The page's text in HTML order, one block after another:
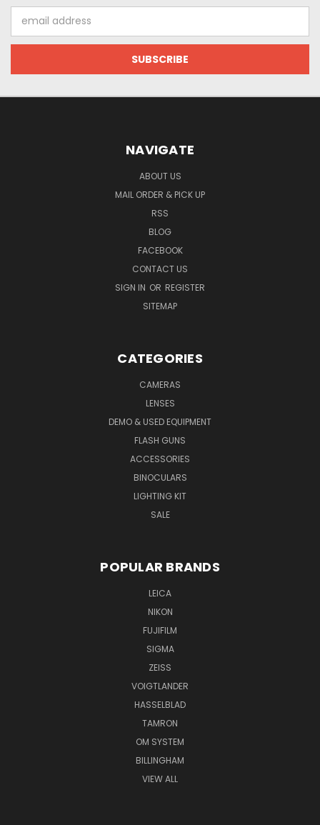
Address
NAVIGATE
ABOUT US
MAIL ORDER & PICK UP
RSS
BLOG
FACEBOOK
CONTACT US
SIGN IN OR REGISTER
SITEMAP
CATEGORIES
CAMERAS
LENSES
DEMO & USED EQUIPMENT
FLASH GUNS
ACCESSORIES
BINOCULARS
LIGHTING KIT
SALE
POPULAR BRANDS
LEICA
NIKON
FUJIFILM
SIGMA
ZEISS
VOIGTLANDER
HASSELBLAD
TAMRON
OM SYSTEM
BILLINGHAM
VIEW ALL